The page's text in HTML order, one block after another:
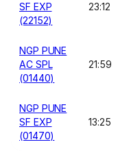
SF EXP
(22152)
23:12
NGP PUNE
AC SPL
(01440)
21:59
NGP PUNE
SF EXP
(01470)
13:25